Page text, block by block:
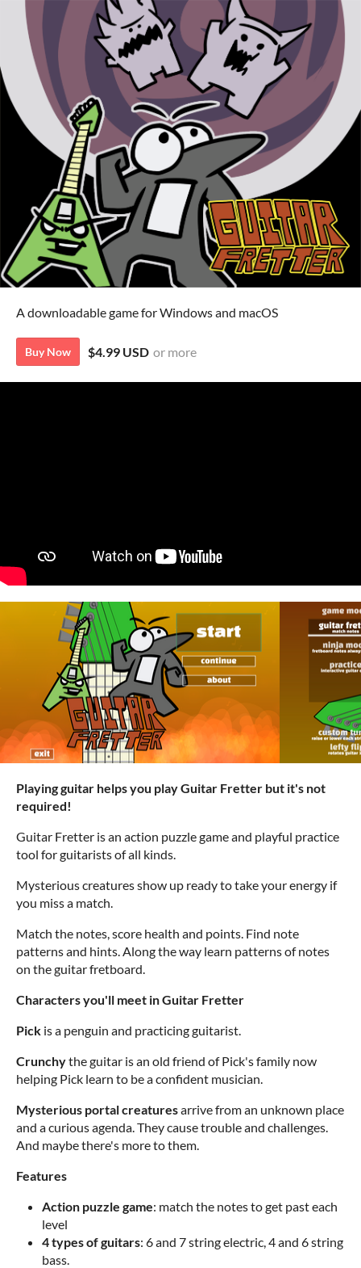
A downloadable game for Windows and macOS
Buy Now $4.99 USD or more
Playing guitar helps you play Guitar Fretter but it's not
required!
Guitar Fretter is an action puzzle game and playful practice
tool for guitarists of all kinds.
Mysterious creatures show up ready to take your energy if
you miss a match.
Match the notes, score health and points. Find note
patterns and hints. Along the way learn patterns of notes
on the guitar fretboard.
Characters you'll meet in Guitar Fretter
Pick is a penguin and practicing guitarist.
Crunchythe guitar is an old friend of Pick's family now
helping Pick learn to be a confident musician.
Mysterious portal creaturesarrive from an unknown place
and a curious agenda. They cause trouble and challenges.
And maybe there's more to them.
Features
Action puzzle game: match the notes to get past each
level
4 types of guitars: 6 and 7 string electric, 4 and 6 string
bass.